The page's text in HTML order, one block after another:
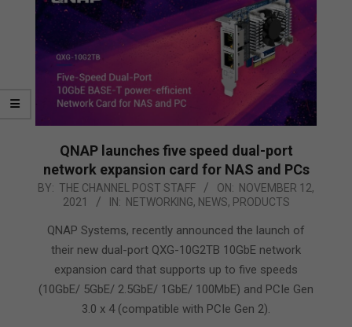
QNAP launches five speed dual-port
network expansion card for NAS and PCs
2021-
BY: THE CHANNEL POST STAFF ON: NOVEMBER 12,
2021
IN: NETWORKING, NEWS, PRODUCTS
QNAP Systems, recently announced the launch of
their new dual-port QXG-10G2TB 10GbE network
expansion card that supports up to five speeds
(10GbE/ 5GbE/ 2.5GbE/ 1GbE/ 100MbE) and PCIe Gen
3.0 x 4 (compatible with PCIe Gen 2).